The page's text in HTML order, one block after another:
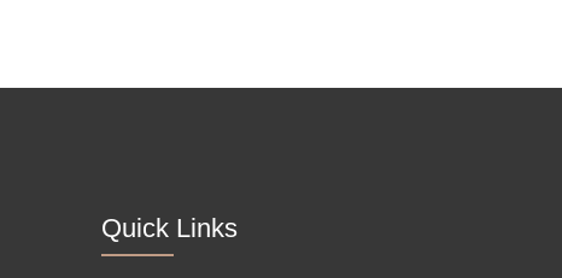
Quick Links